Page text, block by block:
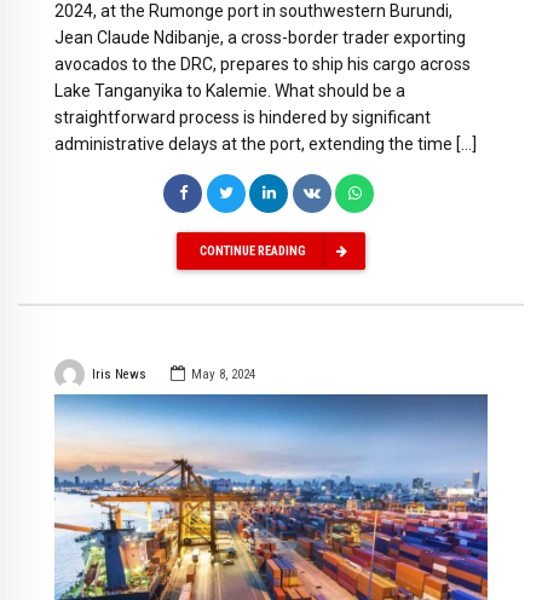
2024, at the Rumonge port in southwestern Burundi,
Jean Claude Ndibanje, a cross-border trader exporting
avocados to the DRC, prepares to ship his cargo across
Lake Tanganyika to Kalemie. What should be a
straightforward process is hindered by significant
administrative delays at the port, extending the time […]
CONTINUE READING
Iris News May 8, 2024